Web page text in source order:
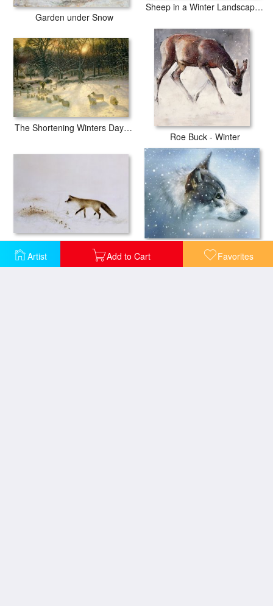
Artist Add to Cart Favorites
Garden under Snow
Sheep in a Winter Landscape Evening
The Shortening Winters Day is Near a Close
Roe Buck - Winter
Fox in Snow Snow Eyes